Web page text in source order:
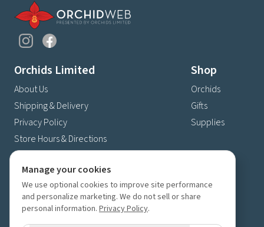
Orchids Limited
About Us
Shipping & Delivery
Privacy Policy
Store Hours & Directions
Shop
Orchids
Gifts
Supplies
Contact Us
4630 Fernbrook Lane N
Plymouth, MN 55446
(763) 559-6425
Contact Us
Manage your cookies
We use optional cookies to improve site performance
and personalize marketing. We do not sell or share
personal information. Privacy Policy.